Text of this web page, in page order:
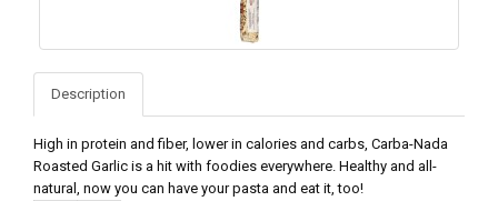
Description
High in protein and fiber, lower in calories and carbs, Carba-Nada
Roasted Garlic is a hit with foodies everywhere. Healthy and all-
natural, now you can have your pasta and eat it, too!